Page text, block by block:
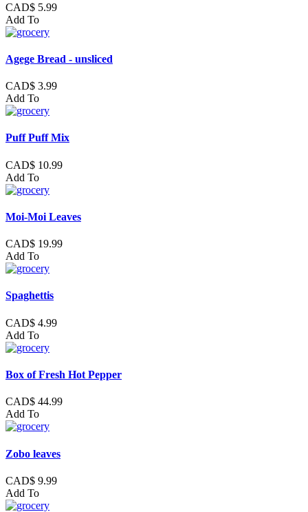
CAD$ 5.99
Add To
Agege Bread - unsliced
CAD$ 3.99
Add To
Puff Puff Mix
CAD$ 10.99
Add To
Moi-Moi Leaves
CAD$ 19.99
Add To
Spaghettis
CAD$ 4.99
Add To
Box of Fresh Hot Pepper
CAD$ 44.99
Add To
Zobo leaves
CAD$ 9.99
Add To